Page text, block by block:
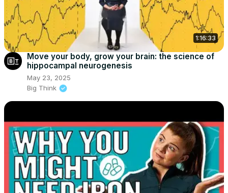
1:16:33
Move your body, grow your brain: the science of
hippocampal neurogenesis
May 23, 2025
Big Think